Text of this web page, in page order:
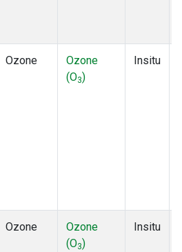
Ozone
Ozone
(O3)
Insitu
Ozone
Ozone
(O3)
Insitu